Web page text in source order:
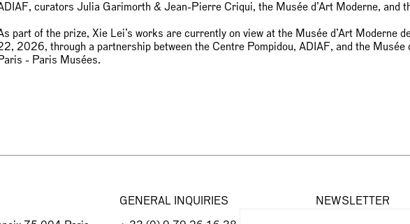
curators Julia Garimorth & Jean-Pierre Criqui, the Musée d’Art Moderne, and
part of the prize, Xie Lei’s works are currently on view at the Musée d’Art Moderne
2026, through a partnership between the Centre Pompidou, ADIAF, and the Musée
- Paris Musées.
GENERAL INQUIRIES NEWSLETTER